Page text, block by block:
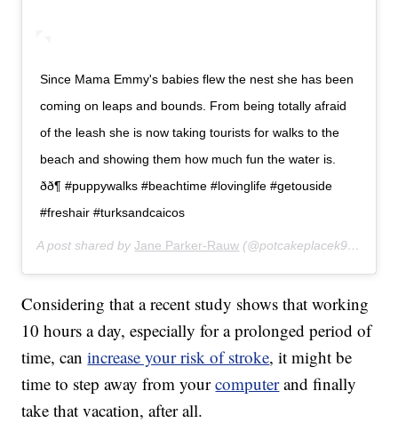
Since Mama Emmy's babies flew the nest she has been
coming on leaps and bounds. From being totally afraid
of the leash she is now taking tourists for walks to the
beach and showing them how much fun the water is.
ðð¶ #puppywalks #beachtime #lovinglife #getouside
#freshair #turksandcaicos
A post shared byJane Parker-Rauw (@potcakeplacek9rescue) on
Considering that a recent study shows that working
10 hours a day, especially for a prolonged period of
time, canincrease your risk of stroke, it might be
time to step away from yourcomputerand finally
take that vacation, after all.